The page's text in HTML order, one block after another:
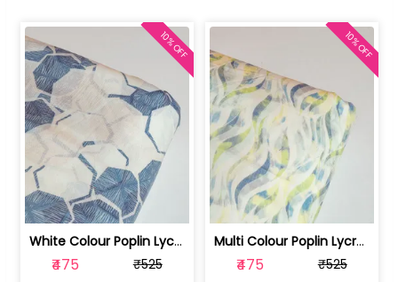
White Colour Poplin Lycra Printed Fabric | 100236119L
₹475 ₹525
10% OFF
Multi Colour Poplin Lycra Printed Fabric | 100236119K
₹475 ₹525
10% OFF